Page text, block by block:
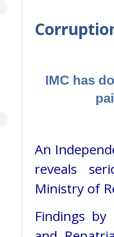
IMC has
An
reveals
Ministry of
Findings